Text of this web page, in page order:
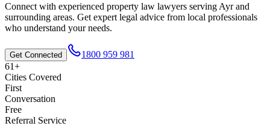
Connect with experienced property law lawyers serving Ayrand
surrounding areas. Get expert legal advice from local professionals
who understand your needs.
Get Connected
1800 959 981
61+
Cities Covered
First
Conversation
Free
Referral Service